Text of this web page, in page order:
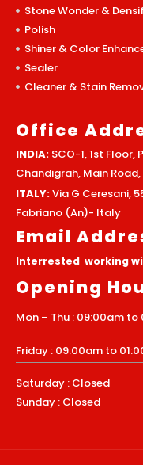
Stone Wonder &
Polish
Shiner & Color
Sealer
Cleaner & Stain
Office
INDIA: SCO-1, 1st
Chandigrah, Main
ITALY:Via G Ceresani,
Fabriano (An)- Italy
Email
Interrested working
Opening
Mon – Thu : 09:00am
Friday : 09:00am to
Saturday : Closed
Sunday : Closed